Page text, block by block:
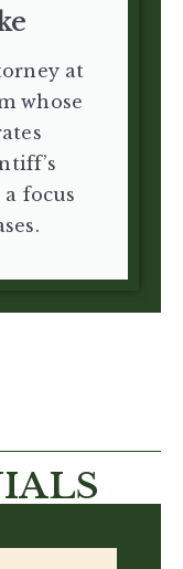
at
whose
focus